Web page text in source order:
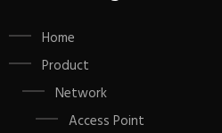
Home
Product
Network
Access Point